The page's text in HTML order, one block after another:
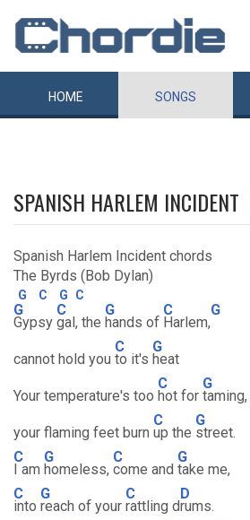
HOME SONGS
SPANISH HARLEM INCIDENT
Spanish Harlem Incident chords
The Byrds (Bob Dylan)
G C G C
G
Gypsy
C
gal, the
G
hands of
C
Harlem,
G
cannot hold you
C
to it's
G
heat
Your temperature's too
C
hot for
G
taming,
your flaming feet burn
C
up the
G
street.
C
I am
G
homeless,
C
come and
G
take me,
C
into
G
reach of your
C
rattling d
D
rums.